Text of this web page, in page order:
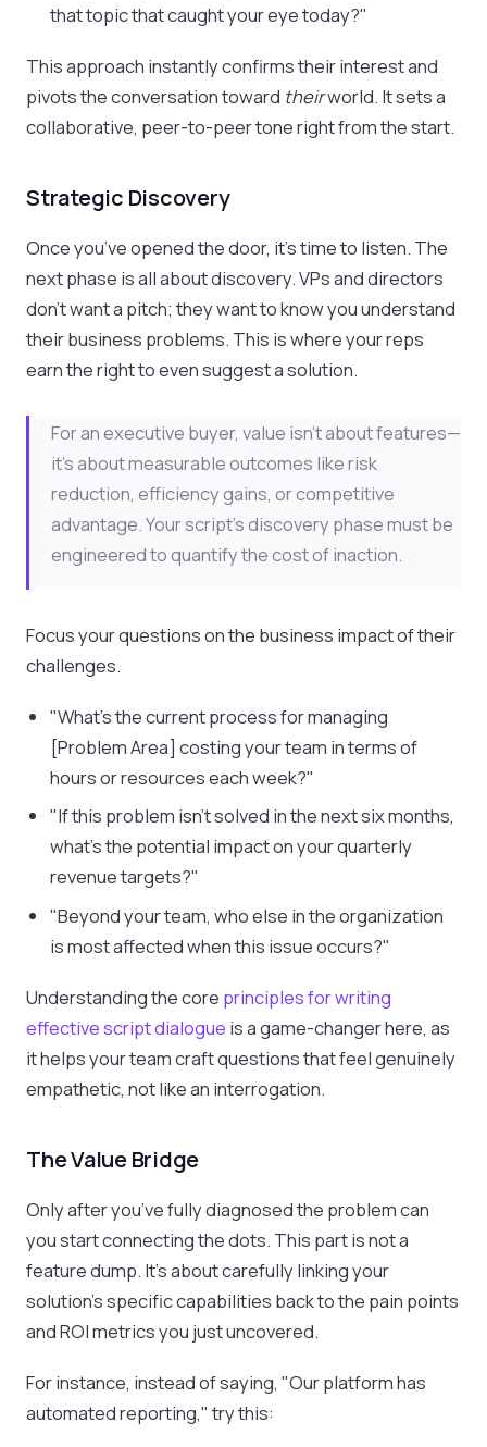
that topic that caught your eye today?"
This approach instantly confirms their interest and
pivots the conversation toward theirworld. It sets a
collaborative, peer-to-peer tone right from the start.
Strategic Discovery
Once you’ve opened the door, it’s time to listen. The
next phase is all about discovery. VPs and directors
don’t want a pitch; they want to know you understand
their business problems. This is where your reps
earn the right to even suggest a solution.
For an executive buyer, value isn't about features—
it's about measurable outcomes like risk
reduction, efficiency gains, or competitive
advantage. Your script's discovery phase must be
engineered to quantify the cost of inaction.
Focus your questions on the business impact of their
challenges.
"What's the current process for managing
[Problem Area] costing your team in terms of
hours or resources each week?"
"If this problem isn't solved in the next six months,
what's the potential impact on your quarterly
revenue targets?"
"Beyond your team, who else in the organization
is most affected when this issue occurs?"
Understanding the core principles for writing
effective script dialogue is a game-changer here, as
it helps your team craft questions that feel genuinely
empathetic, not like an interrogation.
The Value Bridge
Only after you’ve fully diagnosed the problem can
you start connecting the dots. This part is not a
feature dump. It's about carefully linking your
solution’s specific capabilities back to the pain points
and ROI metrics you just uncovered.
For instance, instead of saying, "Our platform has
automated reporting," try this: